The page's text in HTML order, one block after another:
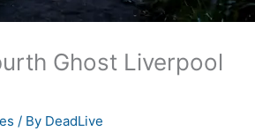
Ghost Liverpool
/ By DeadLive